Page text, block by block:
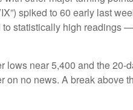
spiked to 60 early last
to statistically high readings
lows near 5,400 and the 20-
on no news. A break above